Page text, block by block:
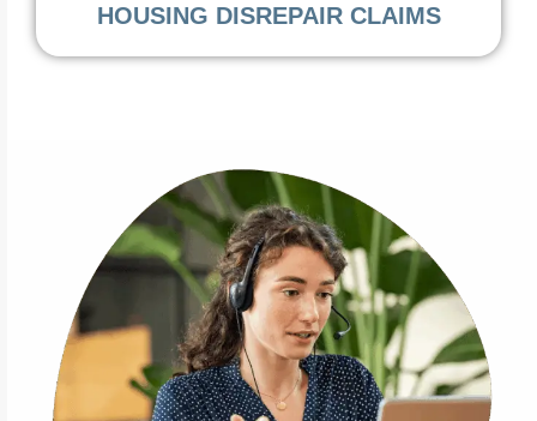
HOUSING DISREPAIR CLAIMS